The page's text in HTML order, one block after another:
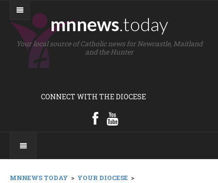
mnnews.today
Your local source of Catholic news for Newcastle, Maitland
and the Hunter
CONNECT WITH THE DIOCESE
MNNEWS TODAY > YOUR DIOCESE >